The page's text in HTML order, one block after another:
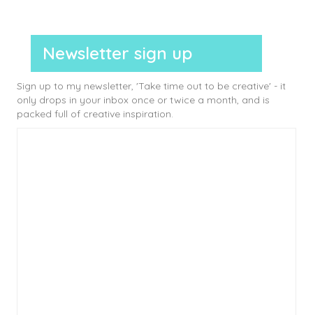
Newsletter sign up
Sign up to my newsletter, 'Take time out to be creative' - it
only drops in your inbox once or twice a month, and is
packed full of creative inspiration.